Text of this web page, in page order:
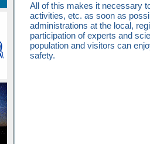
All of this makes it necessary
activities, etc. as soon as
administrations at the local,
participation of experts and
population and visitors can
safety.